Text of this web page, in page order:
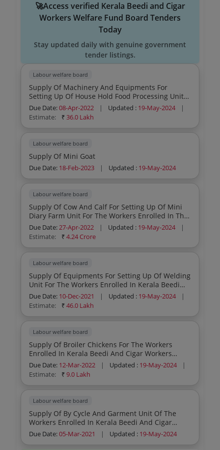
🚀Access verified Kerala Beedi and Cigar
Workers Welfare Fund Board Tenders
Today
Stay updated daily with genuine government
tender listings.
Labour welfare board
Supply Of Machinery And Equipments For
Setting Up Of House Hold Food Processing Unit
For The Workers Enrolled In The Kerala Beedi
And Cigar Workers Welfare Fund Board
Due Date:08-Apr-2022 | Updated : 19-May-2024
|
Estimate:
₹36.0 Lakh
Labour welfare board
Supply Of Mini Goat
Due Date: 18-Feb-2023 | Updated : 19-May-2024
Labour welfare board
Supply Of Cow And Calf For Setting Up Of Mini
Diary Farm Unit For The Workers Enrolled In The
Kerala Beedi And Ciigar Workers Welfare Fund
Board
Due Date:27-Apr-2022 | Updated : 19-May-2024
|
Estimate:
₹4.24 Crore
Labour welfare board
Supply Of Equipments For Setting Up Of Welding
Unit For The Workers Enrolled In Kerala Beedi
And Cigar Workers Welfare Fund Board
Due Date: 10-Dec-2021 | Updated : 19-May-2024
|
Estimate:
₹46.0 Lakh
Labour welfare board
Supply Of Broiler Chickens For The Workers
Enrolled In Kerala Beedi And Cigar Workers
Welfare Fund Board
Due Date: 12-Mar-2022 | Updated : 19-May-2024
|
Estimate:
₹9.0 Lakh
Labour welfare board
Supply Of By Cycle And Garment Unit Of The
Workers Enrolled In Kerala Beedi And Cigar
Workers Welfare Fund Board
Due Date:05-Mar-2021 | Updated : 19-May-2024